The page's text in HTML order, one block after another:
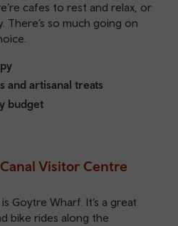
cafes to rest and relax, or
There’s so much going on
and artisanal treats
budget
Visitor Centre
Goytre Wharf. It’s a great
bike rides along the